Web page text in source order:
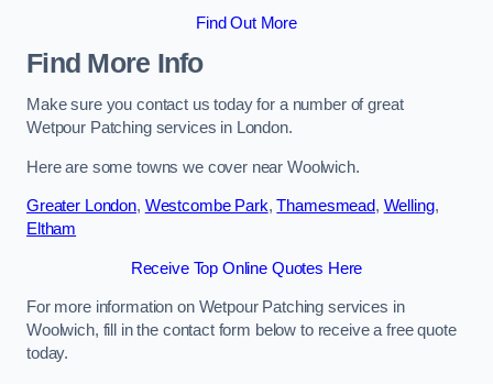
Find Out More
Find More Info
Make sure you contact us today for a number of great
Wetpour Patching services in London.
Here are some towns we cover near Woolwich.
Greater London, Westcombe Park,Thamesmead, Welling,
Eltham
Receive Top Online Quotes Here
For more information on Wetpour Patching services in
Woolwich, fill in the contact form below to receive a free quote
today.